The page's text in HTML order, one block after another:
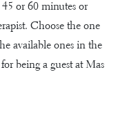
or 60 minutes or
Choose the one
available ones in the
being a guest at Mas